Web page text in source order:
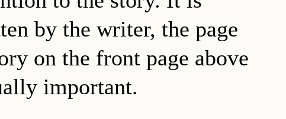
by the writer, the page
on the front page above
important.